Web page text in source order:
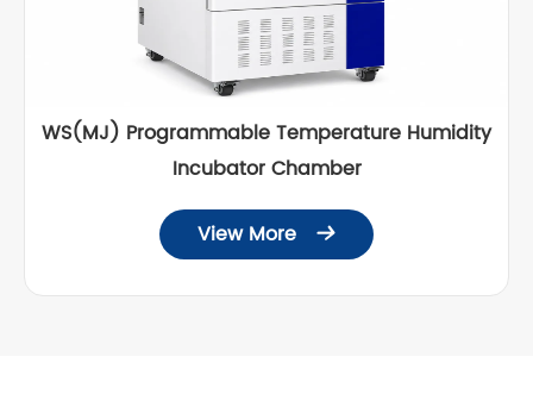
WS(MJ) Programmable Temperature Humidity
Incubator Chamber
View More 